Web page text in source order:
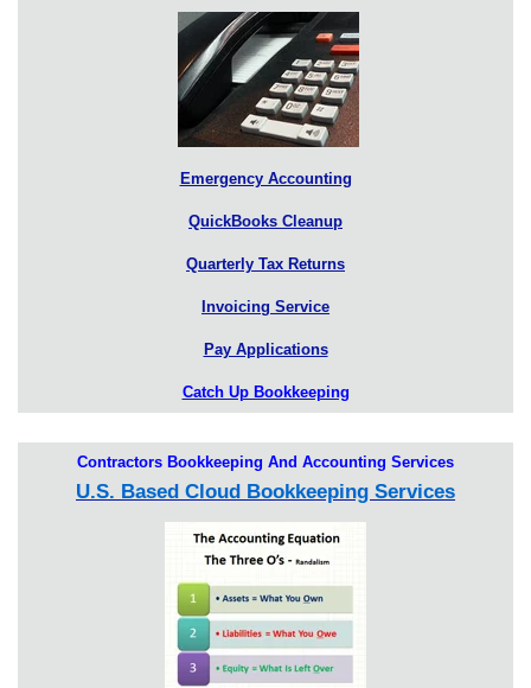
Emergency Accounting
QuickBooks Cleanup
Quarterly Tax Returns
Invoicing Service
Pay Applications
Catch Up Bookkeeping
Contractors Bookkeeping And Accounting Services
U.S. Based Cloud Bookkeeping Services